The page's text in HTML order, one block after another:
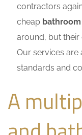
contractors
cheap
around, but their
Our services are
standards and
A